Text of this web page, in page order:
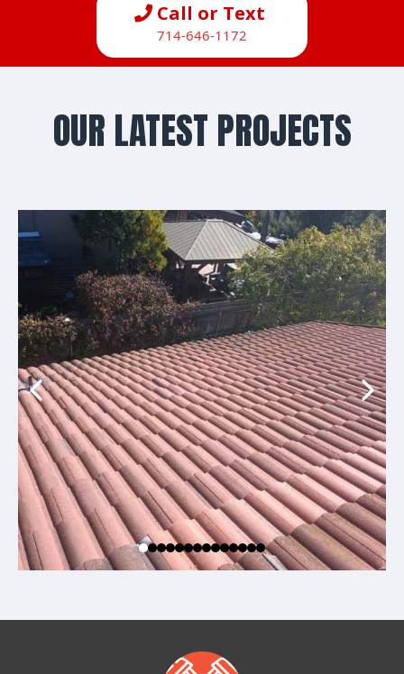
Call or Text
714-646-1172
OUR LATEST PROJECTS